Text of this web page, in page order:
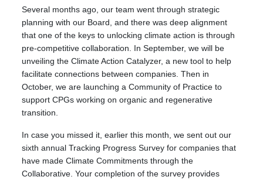
Several months ago, our team went through strategic
planning with our Board, and there was deep alignment
that one of the keys to unlocking climate action is through
pre-competitive collaboration. In September, we will be
unveiling the Climate Action Catalyzer, a new tool to help
facilitate connections between companies. Then in
October, we are launching a Community of Practice to
support CPGs working on organic and regenerative
transition.
In case you missed it, earlier this month, we sent out our
sixth annual Tracking Progress Survey for companies that
have made Climate Commitments through the
Collaborative. Your completion of the survey provides